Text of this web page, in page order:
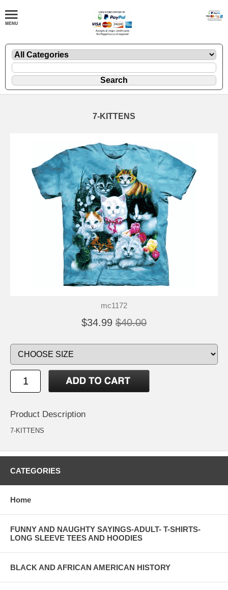
7-KITTENS
mc1172
$34.99 $40.00
Product Description
7-KITTENS
CATEGORIES
Home
FUNNY AND NAUGHTY SAYINGS-ADULT- T-SHIRTS-
LONG SLEEVE TEES AND HOODIES
BLACK AND AFRICAN AMERICAN HISTORY